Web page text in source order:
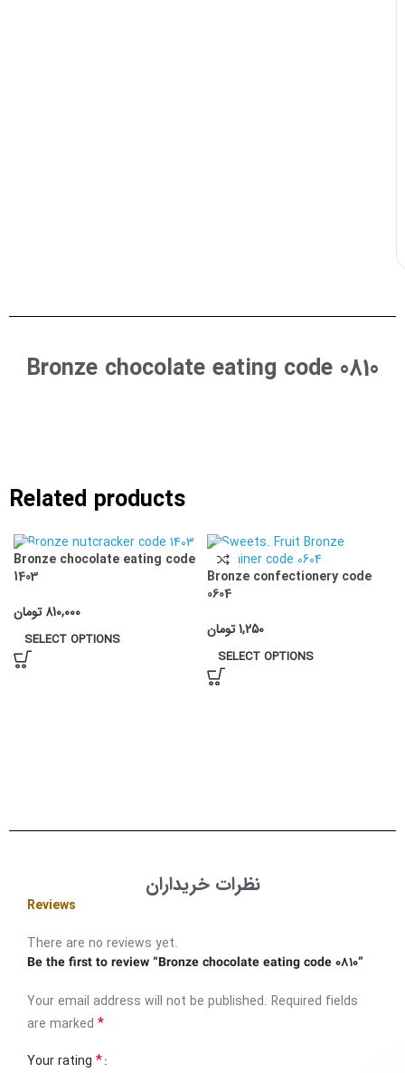
Bronze chocolate eating code 0810
Related products
Bronze chocolate eating code
1403
810,000 تومان
SELECT OPTIONS
Bronze confectionery code
0604
1,250تومان
SELECT OPTIONS
نظرات خریداران
Reviews
There are no reviews yet.
Be the first to review “Bronze chocolate eating code 0810”
Your email address will not be published. Required fields
are marked *
Your rating *